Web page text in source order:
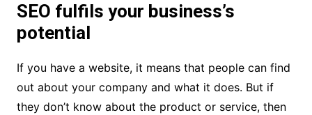
SEO fulfils your business’s
potential
If you have a website, it means that people can find
out about your company and what it does. But if
they don’t know about the product or service, then